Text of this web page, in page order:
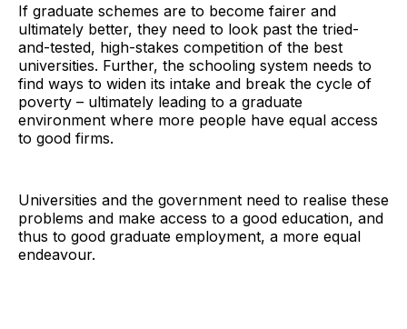
If graduate schemes are to become fairer and
ultimately better, they need to look past the tried-
and-tested, high-stakes competition of the best
universities. Further, the schooling system needs to
find ways to widen its intake and break the cycle of
poverty – ultimately leading to a graduate
environment where more people have equal access
to good firms.
Universities and the government need to realise these
problems and make access to a good education, and
thus to good graduate employment, a more equal
endeavour.